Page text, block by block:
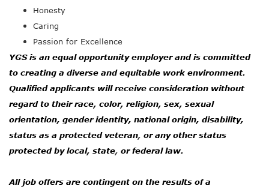
Honesty
Caring
Passion for Excellence
YGS is an equal opportunity employer and is committed
to creating a diverse and equitable work environment.
Qualified applicants will receive consideration without
regard to their race, color, religion, sex, sexual
orientation, gender identity, national origin, disability,
status as a protected veteran, or any other status
protected by local, state, or federal law.
All job offers are contingent on the results of a